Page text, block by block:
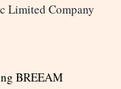
Limited Company
BREEAM